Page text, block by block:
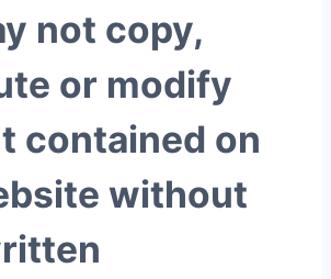
not copy,
or modify
contained on
without